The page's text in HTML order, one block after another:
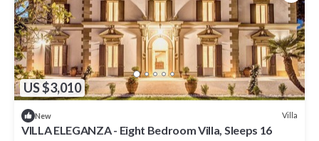
US $3,010
New Villa
VILLA ELEGANZA - Eight Bedroom Villa, Sleeps 16